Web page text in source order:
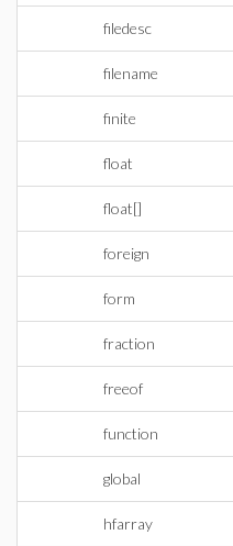
filedesc
filename
finite
float
float[]
foreign
form
fraction
freeof
function
global
hfarray